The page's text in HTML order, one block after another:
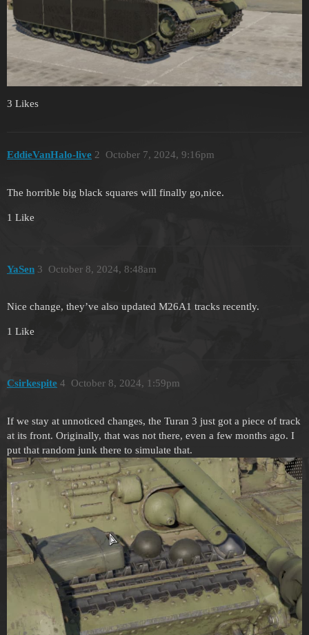
3 Likes
EddieVanHalo-live October 7, 2024, 9:16pm
2
The horrible big black squares will finally go,nice.
1 Like
YaSen October 8, 2024, 8:48am
3
Nice change, they’ve also updated M26A1 tracks recently.
1 Like
Csirkespite October 8, 2024, 1:59pm
4
If we stay at unnoticed changes, the Turan 3 just got a piece of track
at its front. Originally, that was not there, even a few months ago. I
put that random junk there to simulate that.